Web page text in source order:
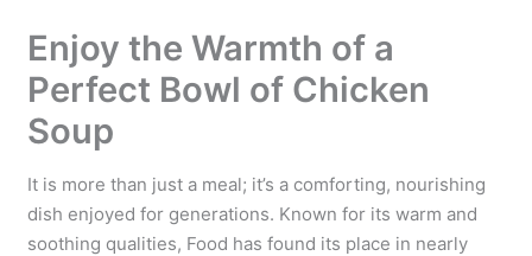
Enjoy the Warmth of a
Perfect Bowl of Chicken
Soup
It is more than just a meal; it’s a comforting, nourishing
dish enjoyed for generations. Known for its warm and
soothing qualities, Food has found its place in nearly